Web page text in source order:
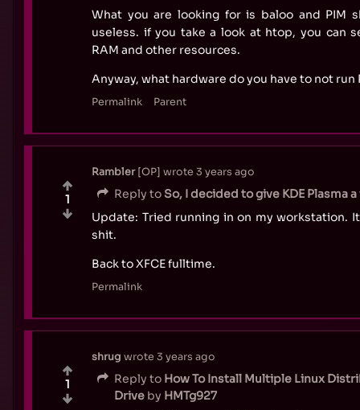
What you are looking for is baloo and PIM
useless. if you take a look at htop, you can
RAM and other resources.
Anyway, what hardware do you have to not run
Permalink Parent
Rambler OP wrote 3 years ago
Reply to So, I decided to give KDE Plasma
Update: Tried running in on my workstation.
shit.
Back to XFCE fulltime.
Permalink
1
shrug wrote 3 years ago
Reply to How To Install Multiple Linux
Drive by HMTg927
1